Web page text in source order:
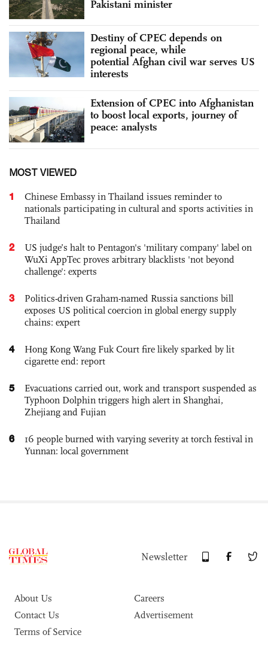
Pakistani minister
Destiny of CPEC depends on
regional peace, while
potential Afghan civil war serves US
interests
Extension of CPEC into Afghanistan
to boost local exports, journey of
peace: analysts
MOST VIEWED
1
Chinese Embassy in Thailand issues reminder to
nationals participating in cultural and sports activities in
Thailand
2
US judge’s halt to Pentagon's 'military company' label on
WuXi AppTec proves arbitrary blacklists 'not beyond
challenge': experts
3
Politics-driven Graham-named Russia sanctions bill
exposes US political coercion in global energy supply
chains: expert
4
Hong Kong Wang Fuk Court fire likely sparked by lit
cigarette end: report
5
Evacuations carried out, work and transport suspended as
Typhoon Dolphin triggers high alert in Shanghai,
Zhejiang and Fujian
6
16 people burned with varying severity at torch festival in
Yunnan: local government
Newsletter
About Us
Careers
Contact Us
Advertisement
Terms of Service